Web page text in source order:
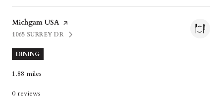
Visit the
Michgam USA page on Yelp
SEARCH
1065 SURREY DRON GOOGLE MAPS
DINING
1.88 miles
0 reviews